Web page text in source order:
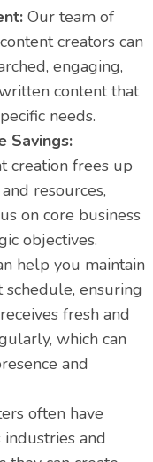
Our team of
creators can
engaging,
content that
needs.
Savings:
creation frees up
resources,
on core business
objectives.
help you maintain
schedule, ensuring
fresh and
which can
and
often have
and